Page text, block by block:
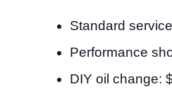
Standard
Performance
DIY oil change: